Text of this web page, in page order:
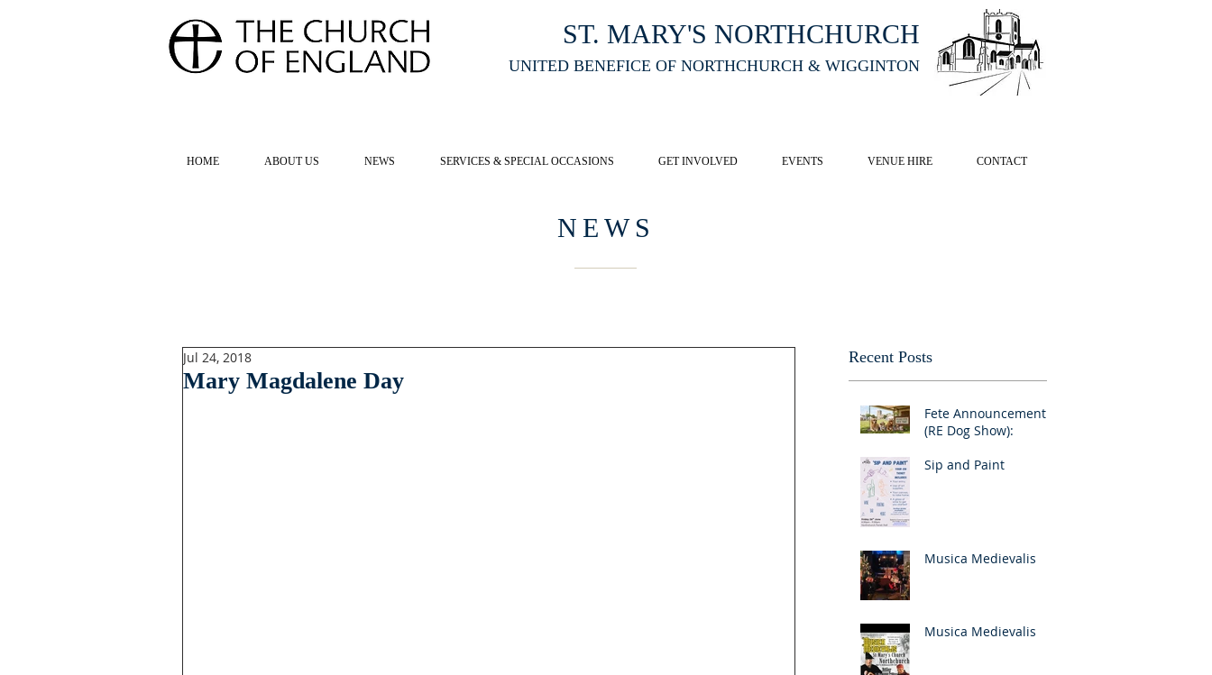
ST. MARY'S NORTHCHURCH
UNITED BENEFICE OF NORTHCHURCH & WIGGINTON
HOME ABOUT US NEWS SERVICES & SPECIAL OCCASIONS GET INVOLVED EVENTS VENUE HIRE CONTACT
NEWS
Mary Magdalene Day
Jul 24, 2018 Recent Posts
Fete Announcement
(RE Dog Show):
Sip and Paint
Musica Medievalis
Musica Medievalis